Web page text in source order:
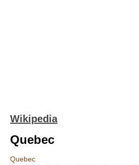
Wikipedia
Quebec
Quebec